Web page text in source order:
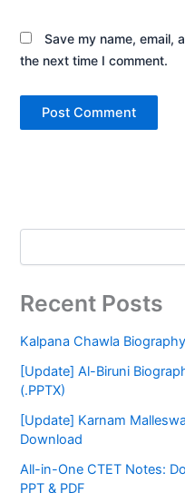
Save my name, email,
the next time I comment.
Recent Posts
Kalpana Chawla
[Update] Al-Biruni
(.PPTX)
[Update] Karnam
Download
All-in-One CTET Notes:
PPT & PDF